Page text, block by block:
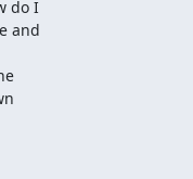
do I
and